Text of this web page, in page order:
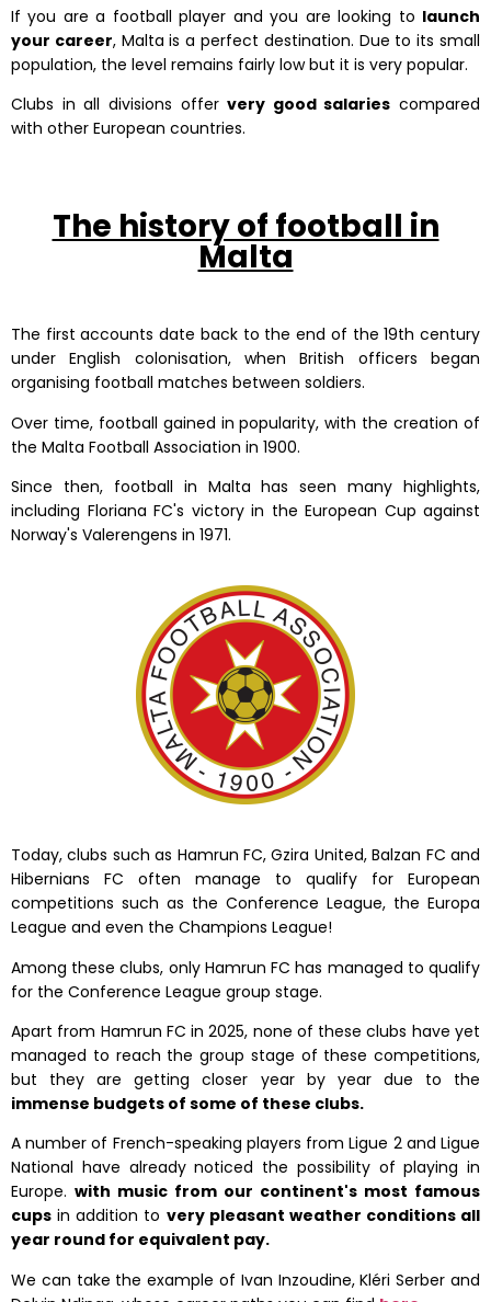
If you are a football player and you are looking to launch
your career, Malta is a perfect destination. Due to its small
population, the level remains fairly low but it is very popular.
Clubs in all divisions offervery good salaries compared
with other European countries.
The history of football in
Malta
The first accounts date back to the end of the 19th century
under English colonisation, when British officers began
organising football matches between soldiers.
Over time, football gained in popularity, with the creation of
the Malta Football Association in 1900.
Since then, football in Malta has seen many highlights,
including Floriana FC's victory in the European Cup against
Norway's Valerengens in 1971.
Today, clubs such as Hamrun FC, Gzira United, Balzan FC and
Hibernians FC often manage to qualify for European
competitions such as the Conference League, the Europa
League and even the Champions League!
Among these clubs, only Hamrun FC has managed to qualify
for the Conference League group stage.
Apart from Hamrun FC in 2025, none of these clubs have yet
managed to reach the group stage of these competitions,
but they are getting closer year by year due to the
immense budgets of some of these clubs.
A number of French-speaking players from Ligue 2 and Ligue
National have already noticed the possibility of playing in
Europe. with music from our continent's most famous
cups in addition to very pleasant weather conditions all
year round for equivalent pay.
We can take the example of Ivan Inzoudine, Kléri Serber and